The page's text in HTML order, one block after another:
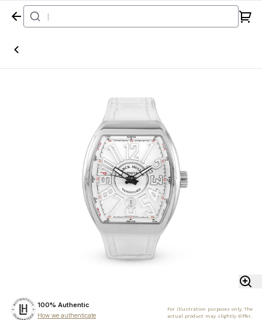
Home
100% Authentic
How we authenticate
For illustration purposes only. The
actual product may slightly differ.